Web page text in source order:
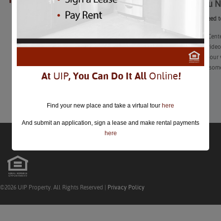
What You
What You
The Launch
Our second
haven’t seen
learn a little
©2026 UIP Property. All Rights Reserved | Privacy Policy
At UIP, You Can Do It All Online!
Find your new place and take a virtual tour here
And submit an application, sign a lease and make rental payments
here